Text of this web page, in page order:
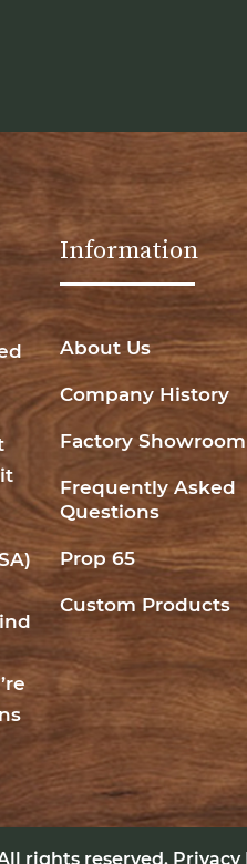
Information
About Us
Company History
Factory Showroom
Frequently Asked
Questions
Prop 65
Custom Products
rights reserved. Privacy